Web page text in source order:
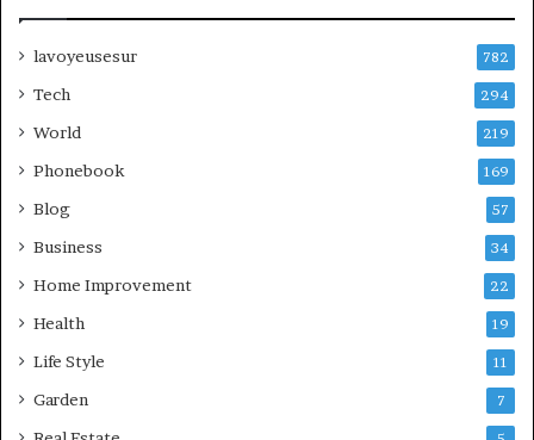
lavoyeusesur 782
Tech 294
World 219
Phonebook 169
Blog 57
Business 34
Home Improvement 22
Health 19
Life Style 11
Garden 7